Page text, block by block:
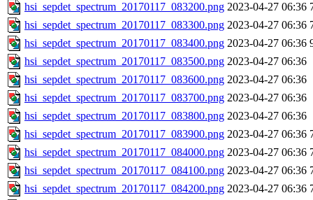
hsi_sepdet_spectrum_20170117_083200.png 2023-04-27 06:36
hsi_sepdet_spectrum_20170117_083300.png 2023-04-27 06:36
hsi_sepdet_spectrum_20170117_083400.png 2023-04-27 06:36
hsi_sepdet_spectrum_20170117_083500.png 2023-04-27 06:36
hsi_sepdet_spectrum_20170117_083600.png 2023-04-27 06:36
hsi_sepdet_spectrum_20170117_083700.png 2023-04-27 06:36
hsi_sepdet_spectrum_20170117_083800.png 2023-04-27 06:36
hsi_sepdet_spectrum_20170117_083900.png 2023-04-27 06:36
hsi_sepdet_spectrum_20170117_084000.png 2023-04-27 06:36
hsi_sepdet_spectrum_20170117_084100.png 2023-04-27 06:36
hsi_sepdet_spectrum_20170117_084200.png 2023-04-27 06:36